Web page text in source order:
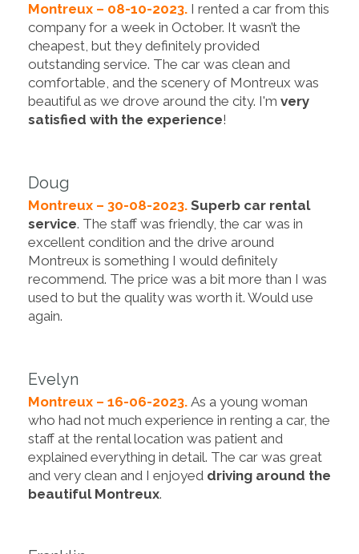
Montreux – 08-10-2023. I rented a car from this
company for a week in October. It wasn’t the
cheapest, but they definitely provided
outstanding service. The car was clean and
comfortable, and the scenery of Montreux was
beautiful as we drove around the city. I'm very
satisfied with the experience!
Doug
Montreux – 30-08-2023. Superb car rental
service. The staff was friendly, the car was in
excellent condition and the drive around
Montreux is something I would definitely
recommend. The price was a bit more than I was
used to but the quality was worth it. Would use
again.
Evelyn
Montreux – 16-06-2023. As a young woman
who had not much experience in renting a car, the
staff at the rental location was patient and
explained everything in detail. The car was great
and very clean and I enjoyed driving around the
beautiful Montreux.